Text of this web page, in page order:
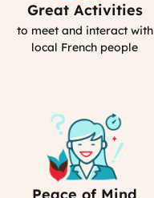
Includes
Activities
(computed)
Great Activities
to meet and interact with
local French people
Our